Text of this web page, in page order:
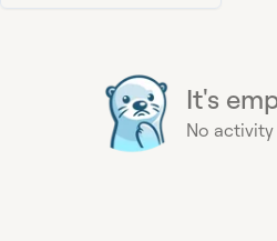
It's
No activity